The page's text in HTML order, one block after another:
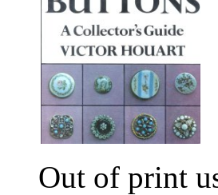
Out of print